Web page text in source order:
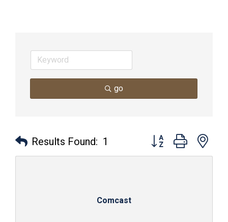
go
Results Found: 1 Button group with
Comcast